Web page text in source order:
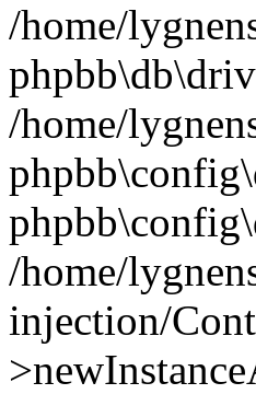
/home/
/home/
/home/
injection/